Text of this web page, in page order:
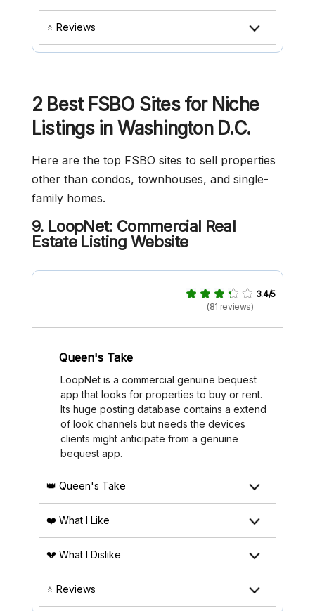
⭐ Reviews
2 Best FSBO Sites for Niche
Listings in Washington D.C.
Here are the top FSBO sites to sell properties
other than condos, townhouses, and single-
family homes.
9. LoopNet: Commercial Real
Estate Listing Website
3.4/5
(81 reviews)
Queen's Take
LoopNet is a commercial genuine bequest
app that looks for properties to buy or rent.
Its huge posting database contains a extend
of look channels but needs the devices
clients might anticipate from a genuine
bequest app.
👑 Queen's Take
❤️ What I Like
💔 What I Dislike
⭐ Reviews